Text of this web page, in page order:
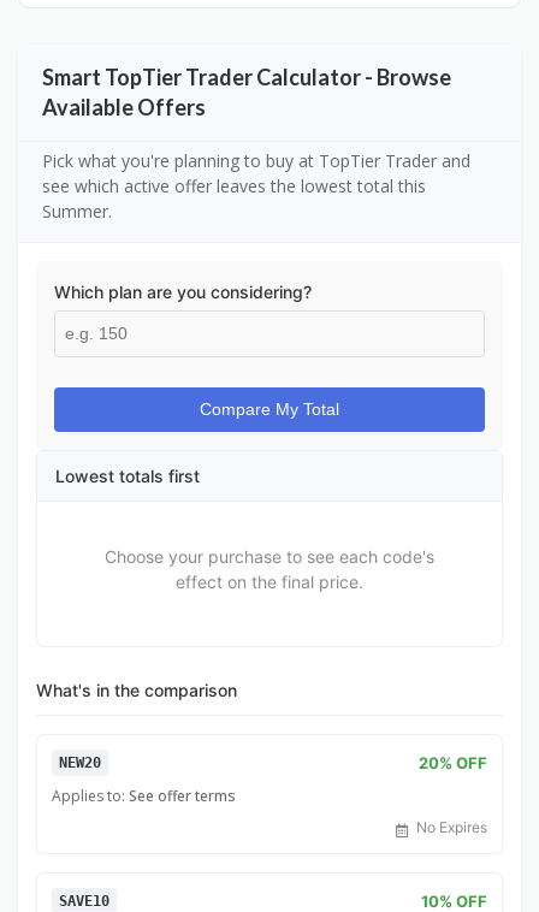
Smart TopTier Trader Calculator - Browse
Available Offers
Pick what you're planning to buy at TopTier Trader and
see which active offer leaves the lowest total this
Summer.
Which plan are you considering?
Compare My Total
Lowest totals first
Choose your purchase to see each code's
effect on the final price.
What's in the comparison
NEW20 20% OFF
Applies to: See offer terms
No Expires
SAVE10 10% OFF